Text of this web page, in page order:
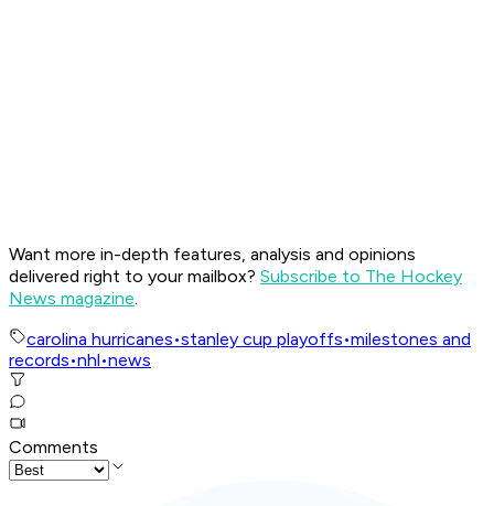
Want more in-depth features, analysis and opinions
delivered right to your mailbox? Subscribe to The Hockey
News magazine.
carolina hurricanes•stanley cup playoffs•milestones and
records•nhl•news
Comments